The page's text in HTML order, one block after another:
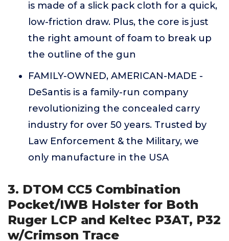
is made of a slick pack cloth for a quick,
low-friction draw. Plus, the core is just
the right amount of foam to break up
the outline of the gun
FAMILY-OWNED, AMERICAN-MADE -
DeSantis is a family-run company
revolutionizing the concealed carry
industry for over 50 years. Trusted by
Law Enforcement & the Military, we
only manufacture in the USA
3. DTOM CC5 Combination
Pocket/IWB Holster for Both
Ruger LCP and Keltec P3AT, P32
w/Crimson Trace